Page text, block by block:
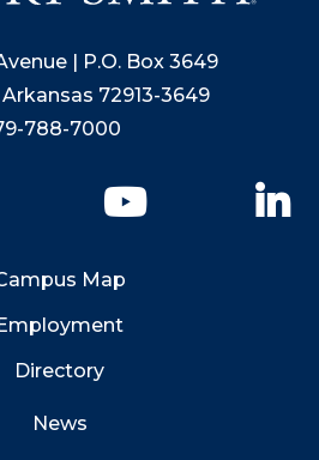
| P.O. Box 3649
72913-3649
788-7000
YouTube
Map
Employment
Directory
News